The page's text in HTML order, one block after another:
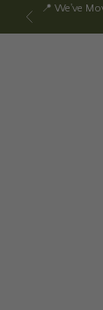
Previous
📍 We've